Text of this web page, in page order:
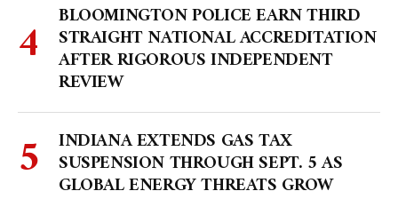
BLOOMINGTON POLICE EARN THIRD
STRAIGHT NATIONAL ACCREDITATION
AFTER RIGOROUS INDEPENDENT
REVIEW
INDIANA EXTENDS GAS TAX
SUSPENSION THROUGH SEPT. 5 AS
GLOBAL ENERGY THREATS GROW